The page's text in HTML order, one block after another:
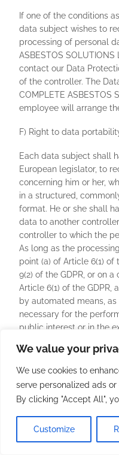
We value your
We use cookies to
serve personalized ads
By clicking "Accept All",
Customize
If one of the conditions
data subject wishes to
processing of personal
ASBESTOS
contact our Data
of the controller. The
COMPLETE ASBESTOS
employee will arrange
F) Right to data
Each data subject shall
European legislator, to
concerning him or her,
in a structured,
format. He or she shall
data to another
controller to which the
As long as the
point (a) of Article 6(1) of
9(2) of the GDPR, or on
Article 6(1) of the GDPR,
by automated means,
necessary for the
public interest or in the
Furthermore, in
portability pursuant to
subject shall have the
transmitted directly from
technically feasible and
adversely affect the